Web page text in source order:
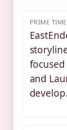
PRIME
and
develop.